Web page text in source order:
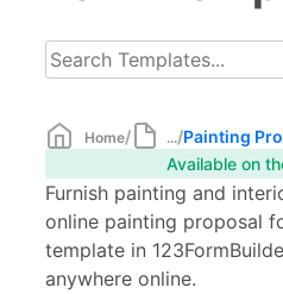
Home/ .../Painting
Available on
Furnish painting and
online painting proposal
template in
anywhere online.